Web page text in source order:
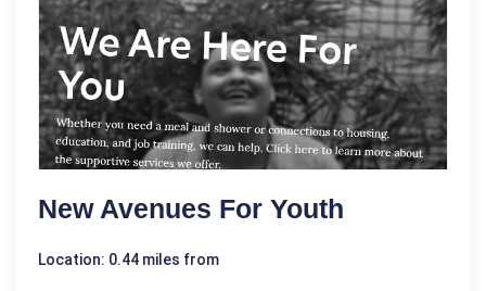
New Avenues For Youth
Location: 0.44 miles from